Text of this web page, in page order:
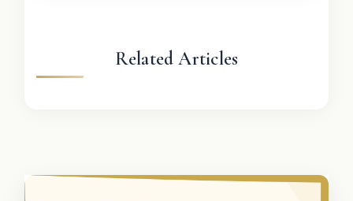
Related Articles